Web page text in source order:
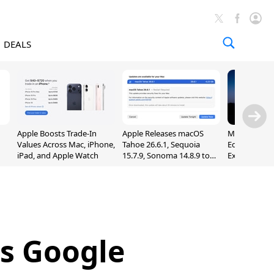
DEALS
Apple Boosts Trade-In
Values Across Mac, iPhone,
iPad, and Apple Watch
Apple Releases macOS
Tahoe 26.6.1, Sequoia
15.7.9, Sonoma 14.8.9 to
Madden
Edition
Exclusively
Google